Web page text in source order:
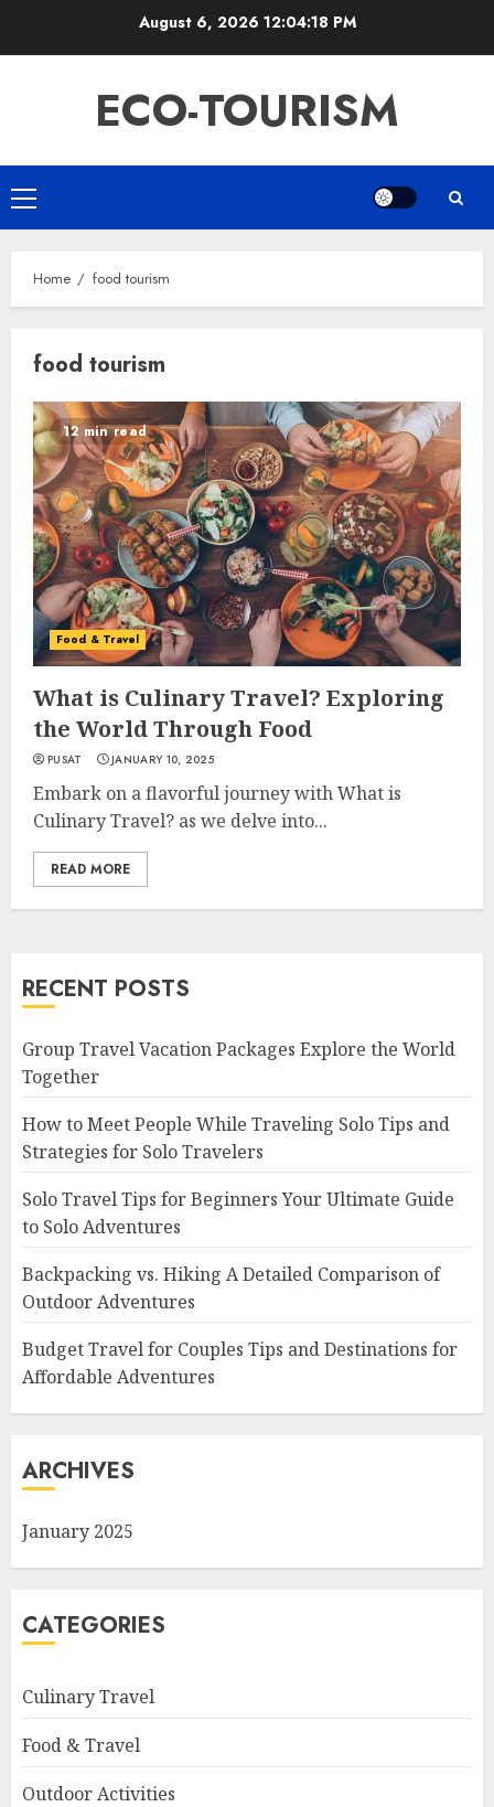
August 6, 2026 12:04:19 PM
ECO-TOURISM
Primary
Menu
Home food tourism
food tourism
12 min read
Food & Travel
What is Culinary Travel? Exploring
the World Through Food
PUSAT JANUARY 10, 2025
Embark on a flavorful journey with What is
Culinary Travel? as we delve into...
READ MORE
RECENT POSTS
Group Travel Vacation Packages Explore the World
Together
How to Meet People While Traveling Solo Tips and
Strategies for Solo Travelers
Solo Travel Tips for Beginners Your Ultimate Guide
to Solo Adventures
Backpacking vs. Hiking A Detailed Comparison of
Outdoor Adventures
Budget Travel for Couples Tips and Destinations for
Affordable Adventures
ARCHIVES
January 2025
CATEGORIES
Culinary Travel
Food & Travel
Outdoor Activities